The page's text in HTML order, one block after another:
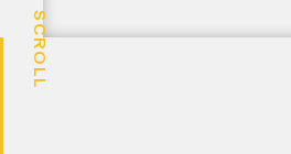
SCROLL